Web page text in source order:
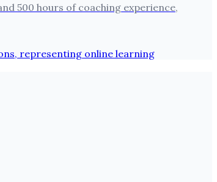
500 hours of coaching experience,